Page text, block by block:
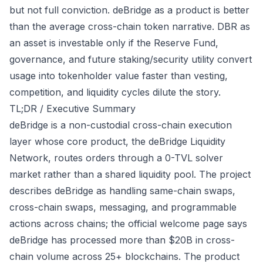
but not full conviction. deBridge as a product is better
than the average cross-chain token narrative. DBR as
an asset is investable only if the Reserve Fund,
governance, and future staking/security utility convert
usage into tokenholder value faster than vesting,
competition, and liquidity cycles dilute the story.
TL;DR / Executive Summary
deBridge is a non-custodial cross-chain execution
layer whose core product, the deBridge Liquidity
Network, routes orders through a 0-TVL solver
market rather than a shared liquidity pool. The project
describes deBridge as handling same-chain swaps,
cross-chain swaps, messaging, and programmable
actions across chains; the official welcome page says
deBridge has processed more than $20B in cross-
chain volume across 25+ blockchains. The product